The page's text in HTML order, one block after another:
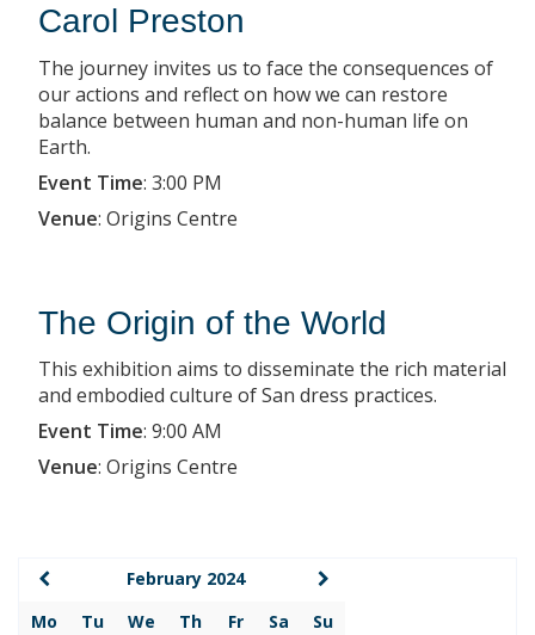
Carol Preston
The journey invites us to face the consequences of
our actions and reflect on how we can restore
balance between human and non-human life on
Earth.
Event Time: 3:00 PM
Venue: Origins Centre
The Origin of the World
This exhibition aims to disseminate the rich material
and embodied culture of San dress practices.
Event Time: 9:00 AM
Venue: Origins Centre
February 2024
Mo
Tu We Th Fr Sa
Su